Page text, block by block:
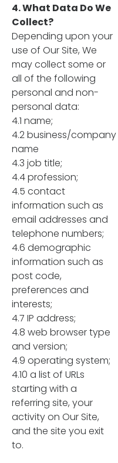
4. What Data Do We
Collect?
Depending upon your
use of Our Site, We
may collect some or
all of the following
personal and non-
personal data:
4.1 name;
4.2 business/company
name
4.3 job title;
4.4 profession;
4.5 contact
information such as
email addresses and
telephone numbers;
4.6 demographic
information such as
post code,
preferences and
interests;
4.7 IP address;
4.8 web browser type
and version;
4.9 operating system;
4.10 a list of URLs
starting with a
referring site, your
activity on Our Site,
and the site you exit
to.